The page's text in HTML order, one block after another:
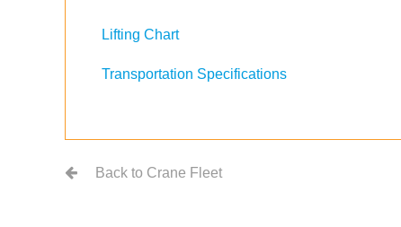
Lifting Chart
Transportation Specifications
Back to Crane Fleet